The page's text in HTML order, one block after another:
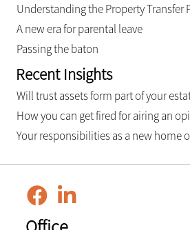
Understanding the Property Transfer
A new era for parental leave
Passing the baton
Recent Insights
Will trust assets form part of your
How you can get fired for airing an
Your responsibilities as a new home